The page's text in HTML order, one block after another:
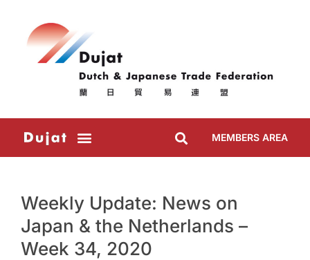
MEMBERS AREA
Weekly Update: News on
Japan & the Netherlands –
Week 34, 2020